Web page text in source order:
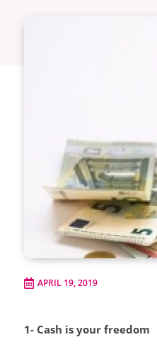
APRIL 19, 2019
1- Cash is your freedom